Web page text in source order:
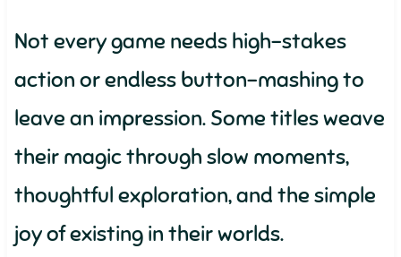
Not every game needs high-stakes
action or endless button-mashing to
leave an impression. Some titles weave
their magic through slow moments,
thoughtful exploration, and the simple
joy of existing in their worlds.